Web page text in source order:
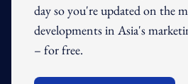
day so you're updated on the
developments in Asia's
– for free.